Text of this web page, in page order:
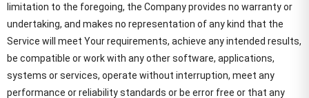
limitation to the foregoing, the Company provides no warranty or
undertaking, and makes no representation of any kind that the
Service will meet Your requirements, achieve any intended results,
be compatible or work with any other software, applications,
systems or services, operate without interruption, meet any
performance or reliability standards or be error free or that any